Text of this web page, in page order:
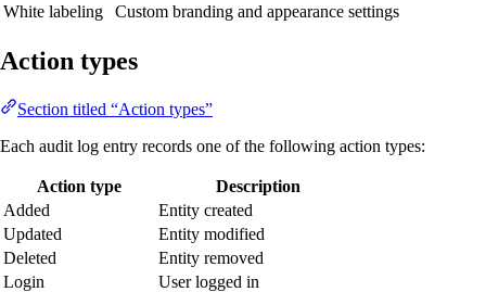
White labeling
Custom branding and appearance settings
Action types
Section titled “Action types”
Each audit log entry records one of the following action types:
Action type
Description
Added
Entity created
Updated
Entity modified
Deleted
Entity removed
Login
User logged in